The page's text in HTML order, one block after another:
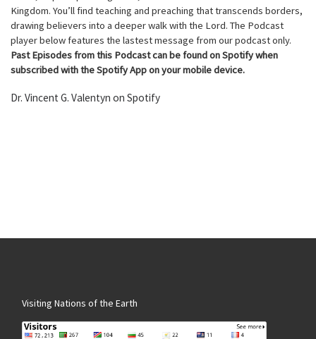
Kingdom. You’ll find teaching and preaching that transcends borders,
drawing believers into a deeper walk with the Lord. The Podcast
player below features the lastest message from our podcast only.
Past Episodes from this Podcast can be found on Spotify when
subscribed with the Spotify App on your mobile device.
Dr. Vincent G. Valentyn on Spotify
Visiting Nations of the Earth